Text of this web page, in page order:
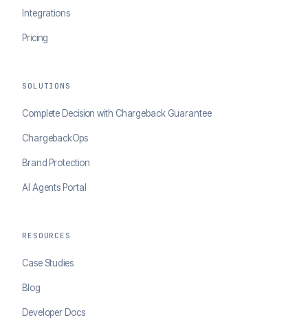
Integrations
Pricing
SOLUTIONS
Complete Decision with Chargeback Guarantee
ChargebackOps
Brand Protection
AI Agents Portal
RESOURCES
Case Studies
Blog
Developer Docs